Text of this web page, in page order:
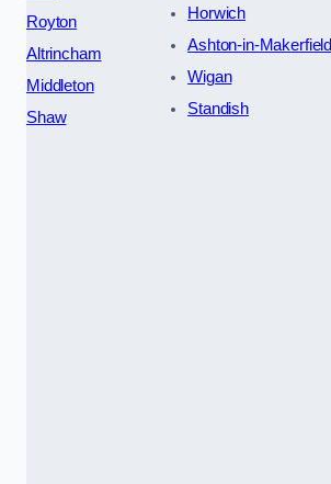
Royton
Altrincham
Middleton
Shaw
Horwich
Ashton-in-Makerfield
Wigan
Standish